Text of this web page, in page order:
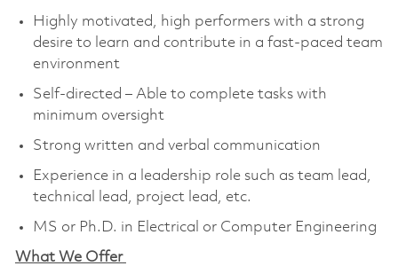
Highly motivated, high performers with a strong
desire to learn and contribute in a fast-paced team
environment
Self-directed – Able to complete tasks with
minimum oversight
Strong written and verbal communication
Experience in a leadership role such as team lead,
technical lead, project lead, etc.
MS or Ph.D. in Electrical or Computer Engineering
What We Offer